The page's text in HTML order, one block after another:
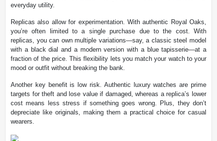
everyday utility.
Replicas also allow for experimentation. With authentic Royal Oaks,
you’re often limited to a single purchase due to the cost. With
replicas, you can own multiple variations—say, a classic steel model
with a black dial and a modern version with a blue tapisserie—at a
fraction of the price. This flexibility lets you match your watch to your
mood or outfit without breaking the bank.
Another key benefit is low risk. Authentic luxury watches are prime
targets for theft and lose value if damaged, whereas a replica’s lower
cost means less stress if something goes wrong. Plus, they don’t
depreciate like originals, making them a practical choice for casual
wearers.